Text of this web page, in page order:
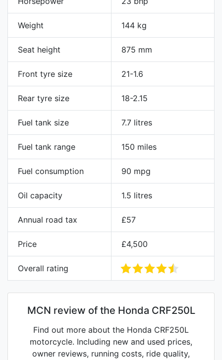
Weight 144 kg
Seat height 875 mm
Front tyre size 21-1.6
Rear tyre size 18-2.15
Fuel tank size 7.7 litres
Fuel tank range 150 miles
Fuel consumption 90 mpg
Oil capacity 1.5 litres
Annual road tax £57
Price £4,500
Overall rating
MCN review of the Honda CRF250L
Find out more about the Honda CRF250L
motorcycle. Including new and used prices,
owner reviews, running costs, ride quality,